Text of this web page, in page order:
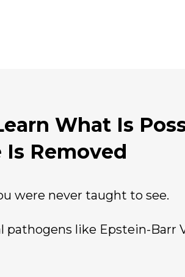
What Is
Removed
were never taught to see.
like Epstein-Barr